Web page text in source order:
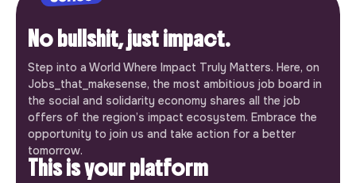
No bullshit, just impact.
Step into a World Where Impact Truly Matters. Here, on
Jobs_that_makesense, the most ambitious job board in
the social and solidarity economy shares all the job
offers of the region’s impact ecosystem. Embrace the
opportunity to join us and take action for a better
tomorrow.
This is your platform